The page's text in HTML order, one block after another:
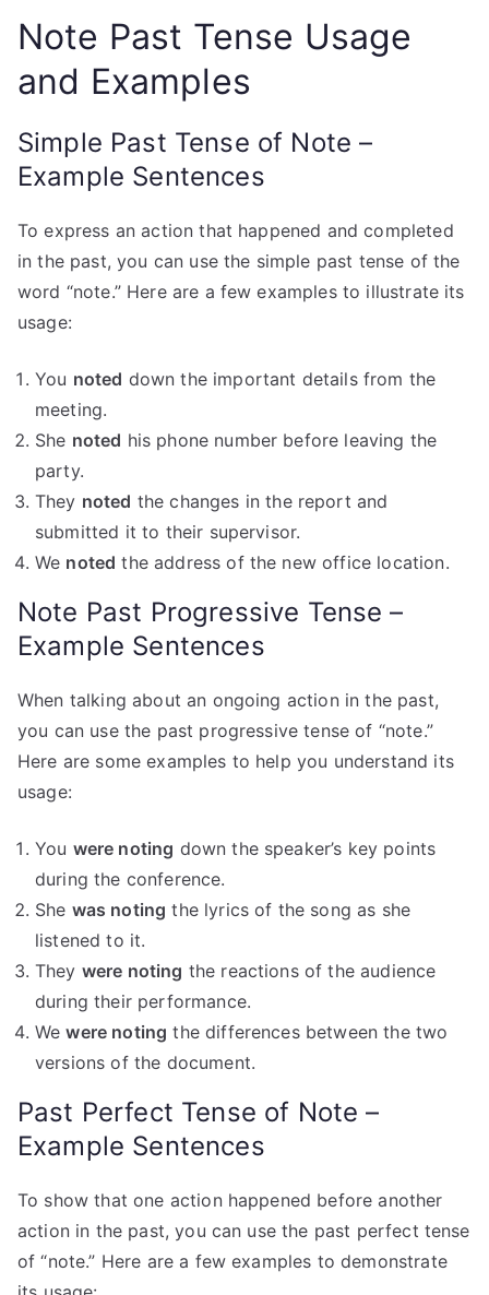
Note Past Tense Usage
and Examples
Simple Past Tense of Note –
Example Sentences
To express an action that happened and completed
in the past, you can use the simple past tense of the
word “note.” Here are a few examples to illustrate its
usage:
You noted down the important details from the
meeting.
She noted his phone number before leaving the
party.
They noted the changes in the report and
submitted it to their supervisor.
We noted the address of the new office location.
Note Past Progressive Tense –
Example Sentences
When talking about an ongoing action in the past,
you can use the past progressive tense of “note.”
Here are some examples to help you understand its
usage:
You were noting down the speaker’s key points
during the conference.
She was noting the lyrics of the song as she
listened to it.
They were noting the reactions of the audience
during their performance.
Wewere noting the differences between the two
versions of the document.
Past Perfect Tense of Note –
Example Sentences
To show that one action happened before another
action in the past, you can use the past perfect tense
of “note.” Here are a few examples to demonstrate